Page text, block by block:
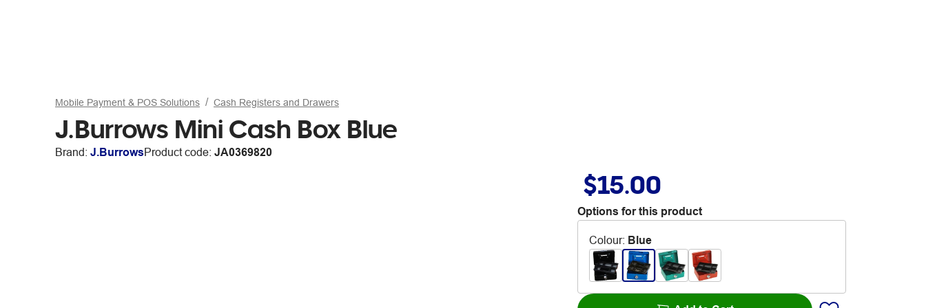
Mobile Payment & POS Solutions Cash Registers and Drawers
J.Burrows Mini Cash Box Blue
Brand: J.BurrowsProduct code: JA0369820
$15.00
Options for this product
Colour: Blue